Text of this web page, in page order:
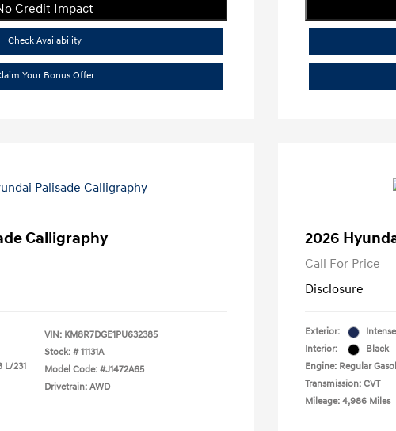
Credit Impact
Check Availability
Your Bonus Offer
Calligraphy
L/231
VIN: KM8R7DGE1PU632385
Stock: # 11131A
Model Code: #J1472A65
Drivetrain: AWD
2026
Call For Price
Disclosure
Exterior:
Interior:
Black
Engine: Regular
Transmission: CVT
Mileage: 4,986 Miles